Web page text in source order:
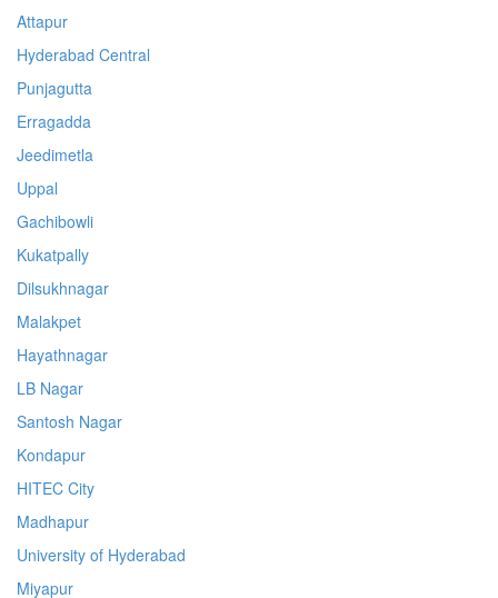
Attapur
Hyderabad Central
Punjagutta
Erragadda
Jeedimetla
Uppal
Gachibowli
Kukatpally
Dilsukhnagar
Malakpet
Hayathnagar
LB Nagar
Santosh Nagar
Kondapur
HITEC City
Madhapur
University of Hyderabad
Miyapur